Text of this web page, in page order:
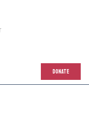
DONATE